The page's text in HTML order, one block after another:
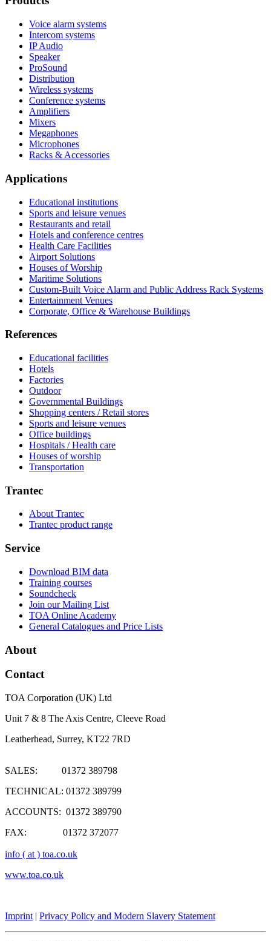
Voice alarm systems
Intercom systems
IP Audio
Speaker
ProSound
Distribution
Wireless systems
Conference systems
Amplifiers
Mixers
Megaphones
Microphones
Racks & Accessories
Applications
Educational institutions
Sports and leisure venues
Restaurants and retail
Hotels and conference centres
Health Care Facilities
Airport Solutions
Houses of Worship
Maritime Solutions
Custom-Built Voice Alarm and Public Address Rack Systems
Entertainment Venues
Corporate, Office & Warehouse Buildings
References
Educational facilities
Hotels
Factories
Outdoor
Governmental Buildings
Shopping centers / Retail stores
Sports and leisure venues
Office buildings
Hospitals / Health care
Houses of worship
Transportation
Trantec
About Trantec
Trantec product range
Service
Download BIM data
Training courses
Soundcheck
Join our Mailing List
TOA Online Academy
General Catalogues and Price Lists
About
Contact
TOA Corporation (UK) Ltd
Unit 7 & 8 The Axis Centre, Cleeve Road
Leatherhead, Surrey, KT22 7RD
SALES: 01372 389798
TECHNICAL: 01372 389799
ACCOUNTS: 01372 389790
FAX: 01372 372077
info ( at ) toa.co.uk
www.toa.co.uk
Imprint | Privacy Policy and Modern Slavery Statement